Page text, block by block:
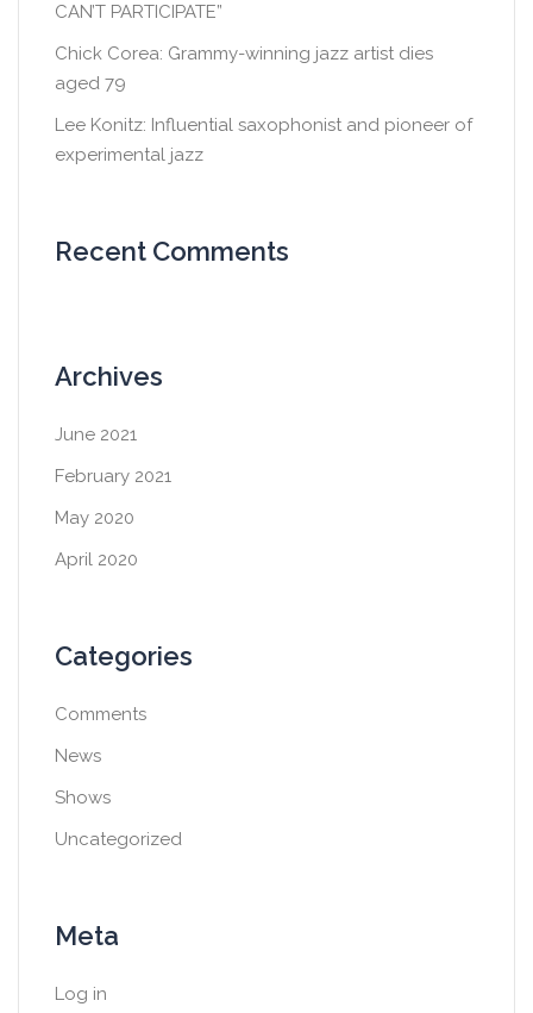
CAN’T PARTICIPATE”
Chick Corea: Grammy-winning jazz artist dies
aged 79
Lee Konitz: Influential saxophonist and pioneer of
experimental jazz
Recent Comments
Archives
June 2021
February 2021
May 2020
April 2020
Categories
Comments
News
Shows
Uncategorized
Meta
Log in